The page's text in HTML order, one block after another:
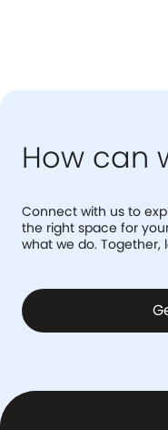
How can
Connect with us to
the right space for
what we do. Together,